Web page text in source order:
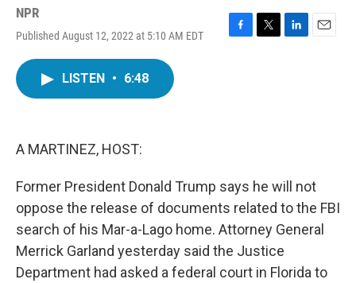
NPR
Published August 12, 2022 at 5:10 AM EDT
F
T
L
E
LISTEN • 6:48
A MARTINEZ, HOST:
Former President Donald Trump says he will not
oppose the release of documents related to the FBI
search of his Mar-a-Lago home. Attorney General
Merrick Garland yesterday said the Justice
Department had asked a federal court in Florida to